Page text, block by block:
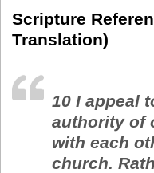
Scripture
Translation)
10 I appeal
authority of
with each
church.